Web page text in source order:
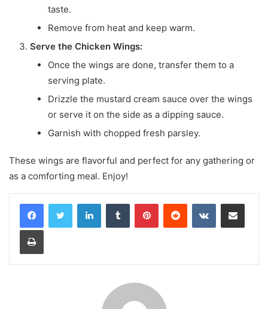
taste.
Remove from heat and keep warm.
Serve the Chicken Wings:
Once the wings are done, transfer them to a
serving plate.
Drizzle the mustard cream sauce over the wings
or serve it on the side as a dipping sauce.
Garnish with chopped fresh parsley.
These wings are flavorful and perfect for any gathering or
as a comforting meal. Enjoy!